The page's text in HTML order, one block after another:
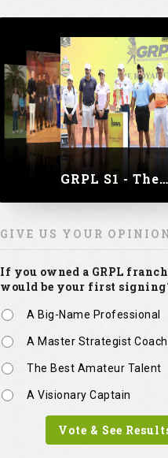
GRPL S1 - The Royal trial of India | Bengaluru Leg
GIVE US YOUR
If you owned a GRPL
would be your first
A Big-Name Professional
A Master Strategist Coach
The Best Amateur Talent
A Visionary Captain
Vote & See